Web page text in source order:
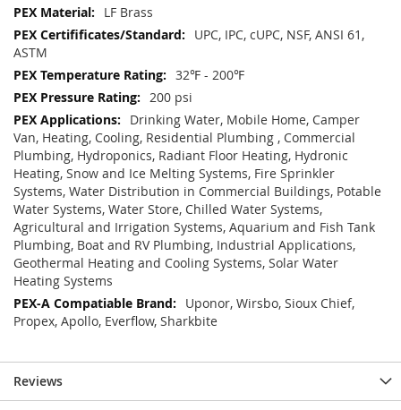
LF Brass
UPC, IPC, cUPC, NSF, ANSI 61,
ASTM
32℉ - 200℉
200 psi
Drinking Water, Mobile Home, Camper
Van, Heating, Cooling, Residential Plumbing , Commercial
Plumbing, Hydroponics, Radiant Floor Heating, Hydronic
Heating, Snow and Ice Melting Systems, Fire Sprinkler
Systems, Water Distribution in Commercial Buildings, Potable
Water Systems, Water Store, Chilled Water Systems,
Agricultural and Irrigation Systems, Aquarium and Fish Tank
Plumbing, Boat and RV Plumbing, Industrial Applications,
Geothermal Heating and Cooling Systems, Solar Water
Heating Systems
Uponor, Wirsbo, Sioux Chief,
Propex, Apollo, Everflow, Sharkbite
Reviews